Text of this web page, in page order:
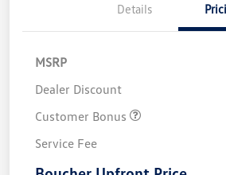
Details
MSRP
Dealer Discount
Customer Bonus
Service Fee